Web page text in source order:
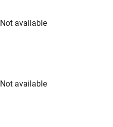
Not available
Not available